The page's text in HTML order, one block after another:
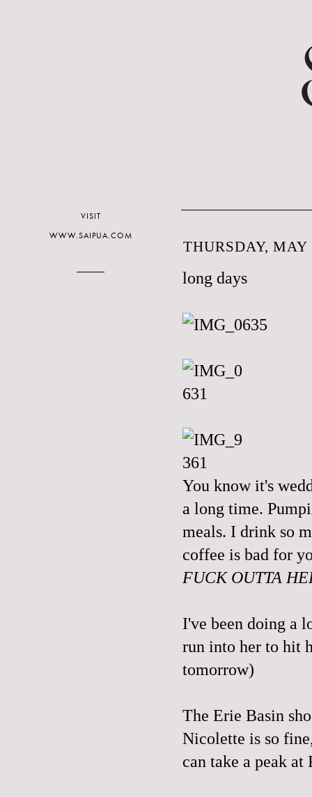
THURSDAY, MAY
long days
You know it's
a long time.
meals. I drink so
coffee is bad for
FUCK OUTTA
I've been doing a
run into her to hit
tomorrow)
The Erie Basin
Nicolette is so
can take a peak at
VISIT
WWW.SAIPUA.COM